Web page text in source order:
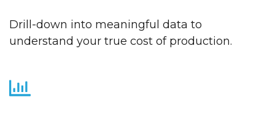
Drill-down into meaningful data to
understand your true cost of production.